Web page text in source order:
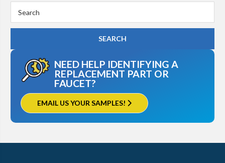
Keyword:
NEED HELP IDENTIFYING A
REPLACEMENT PART OR
FAUCET?
EMAIL US YOUR SAMPLES!